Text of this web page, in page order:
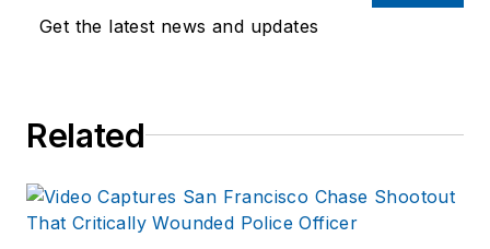
Department as well
several public safety
extensive law
enforcement and
Get the latest news and updates
Related